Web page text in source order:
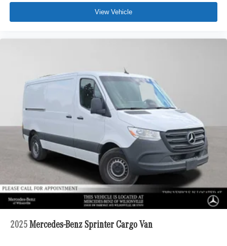
View Vehicle
2025 Mercedes-Benz Sprinter Cargo Van